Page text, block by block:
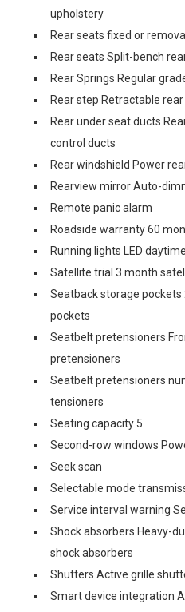
upholstery
Rear seats fixed or
Rear seats Split-bench
Rear Springs Regular
Rear step Retractable
Rear under seat ducts
control ducts
Rear windshield Power
Rearview mirror Auto-
Remote panic alarm
Roadside warranty 60
Running lights LED
Satellite trial 3 month
Seatback storage
pockets
Seatbelt pretensioners
pretensioners
Seatbelt pretensioners
tensioners
Seating capacity 5
Second-row windows
Seek scan
Selectable mode
Service interval warning
Shock absorbers Heavy-
shock absorbers
Shutters Active grille
Smart device integration